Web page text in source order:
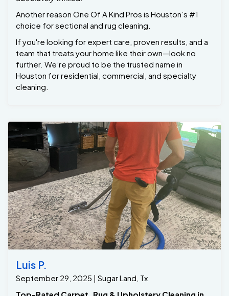
If you're looking for expert care, proven results, and a
team that treats your home like their own—look no
further. We’re proud to be the trusted name in
Houston for residential, commercial, and specialty
cleaning.
Luis P.
Top-Rated Carpet, Rug & Upholstery Cleaning in
Sugar Land, TX – Trusted by Hundreds of Happy
Customers -